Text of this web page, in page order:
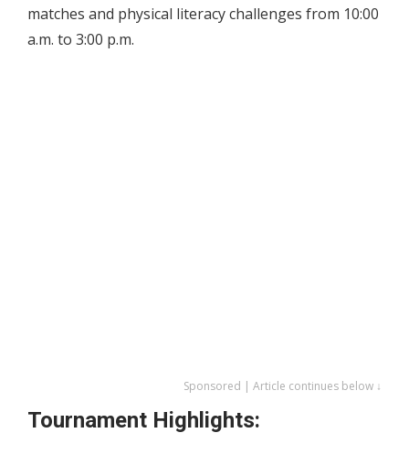
matches and physical literacy challenges from 10:00
a.m. to 3:00 p.m.
Sponsored | Article continues below ↓
Tournament Highlights: